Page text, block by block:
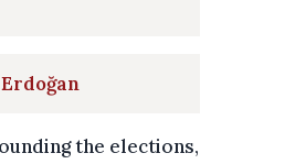
the elections,